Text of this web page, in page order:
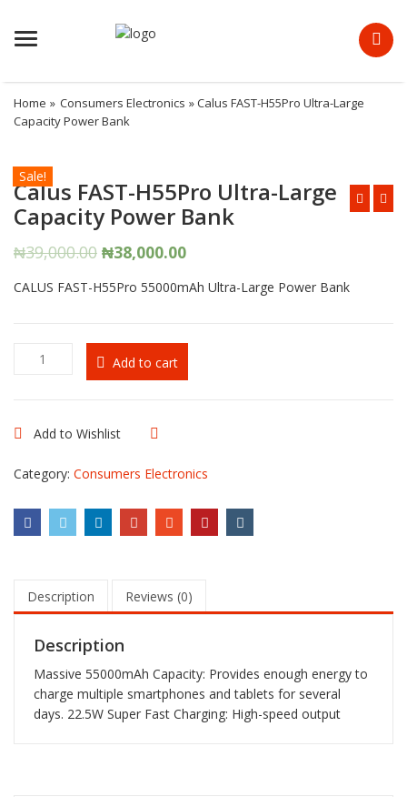
Menu
Home » Consumers Electronics » Calus FAST-H55Pro Ultra-Large
Capacity Power Bank
Sale!
Calus FAST-H55Pro Ultra-Large
Capacity Power Bank
₦39,000.00 Original
₦38,000.00Current
price
CALUS FAST-H55Pro 55000mAh Ultra-Large Power Bank
Calus
Large
Power
quantity
Add to cart
Add to Wishlist
Category: Consumers Electronics
Description Reviews (0)
Description
Massive 55000mAh Capacity: Provides enough energy to
charge multiple smartphones and tablets for several
days. 22.5W Super Fast Charging: High-speed output